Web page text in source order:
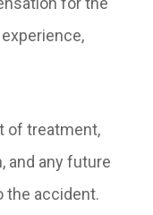
of treatment,
and any future
the accident.